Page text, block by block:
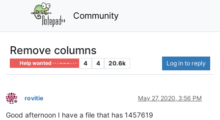
Community
Remove columns
Help wanted · · · – – – · · · 4 4 20.6k Log in to reply
Offline
rovitie May 27, 2020, 3:56 PM
Good afternoon I have a file that has 1457619